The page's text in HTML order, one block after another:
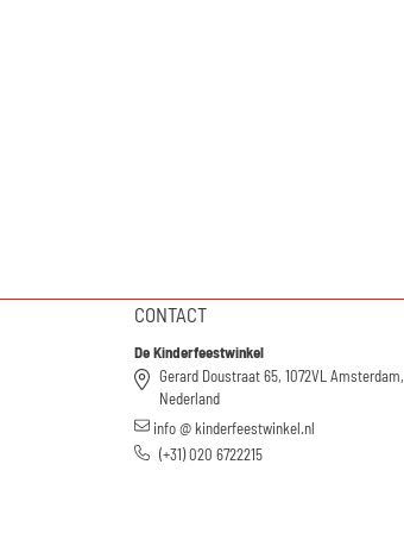
CONTACT
De Kinderfeestwinkel
Gerard Doustraat 65, 1072VL Amsterdam,
Nederland
info @ kinderfeestwinkel.nl
(+31) 020 6722215